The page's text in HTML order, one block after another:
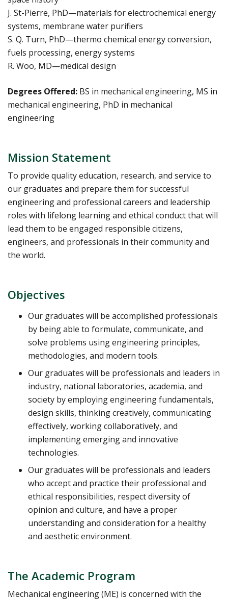
J. St-Pierre, PhD—materials for electrochemical energy
systems, membrane water purifiers
S. Q. Turn, PhD—thermo chemical energy conversion,
fuels processing, energy systems
R. Woo, MD—medical design
Degrees Offered: BS in mechanical engineering, MS in
mechanical engineering, PhD in mechanical
engineering
Mission Statement
To provide quality education, research, and service to
our graduates and prepare them for successful
engineering and professional careers and leadership
roles with lifelong learning and ethical conduct that will
lead them to be engaged responsible citizens,
engineers, and professionals in their community and
the world.
Objectives
Our graduates will be accomplished professionals
by being able to formulate, communicate, and
solve problems using engineering principles,
methodologies, and modern tools.
Our graduates will be professionals and leaders in
industry, national laboratories, academia, and
society by employing engineering fundamentals,
design skills, thinking creatively, communicating
effectively, working collaboratively, and
implementing emerging and innovative
technologies.
Our graduates will be professionals and leaders
who accept and practice their professional and
ethical responsibilities, respect diversity of
opinion and culture, and have a proper
understanding and consideration for a healthy
and aesthetic environment.
The Academic Program
Mechanical engineering (ME) is concerned with the